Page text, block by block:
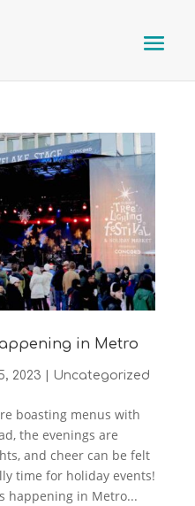
in Metro
2023 Uncategorized
boasting menus with
the evenings are
and cheer can be felt
time for holiday events!
happening in Metro...